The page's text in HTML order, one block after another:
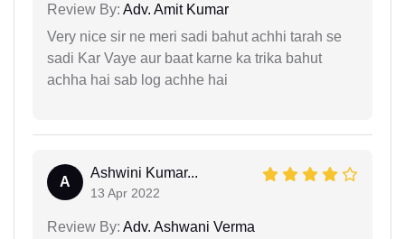
Review By: Adv. Amit Kumar
Very nice sir ne meri sadi bahut achhi tarah se
sadi Kar Vaye aur baat karne ka trika bahut
achha hai sab log achhe hai
A
Ashwini Kumar...
13 Apr 2022
Review By: Adv. Ashwani Verma